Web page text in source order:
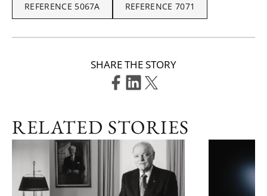
REFERENCE 5067A REFERENCE 7071
SHARE THE STORY
RELATED STORIES